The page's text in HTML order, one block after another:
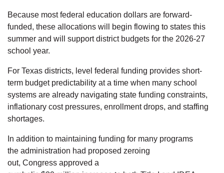
Because most federal education dollars are forward-
funded, these allocations will begin flowing to states this
summer and will support district budgets for the 2026-27
school year.
For Texas districts, level federal funding provides short-
term budget predictability at a time when many school
systems are already navigating state funding constraints,
inflationary cost pressures, enrollment drops, and staffing
shortages.
In addition to maintaining funding for many programs
the administration had proposed zeroing
out, Congress approved a